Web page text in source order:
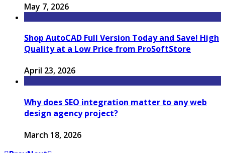
May 7, 2026
Shop AutoCAD Full Version Today and Save! High
Quality at a Low Price from ProSoftStore
April 23, 2026
Why does SEO integration matter to any web
design agency project?
March 18, 2026